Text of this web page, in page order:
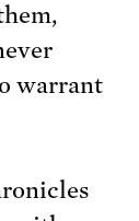
warrant